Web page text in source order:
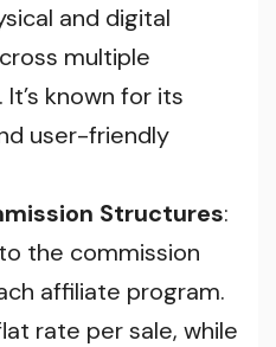
and digital
multiple
known for its
user-friendly
Structures:
the commission
affiliate program.
rate per sale, while